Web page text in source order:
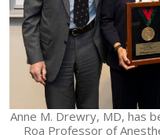
Anne M. Drewry, MD, has
Roa Professor of